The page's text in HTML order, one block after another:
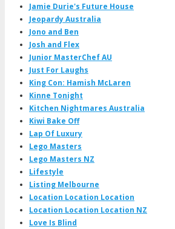
Jamie Durie's Future House
Jeopardy Australia
Jono and Ben
Josh and Flex
Junior MasterChef AU
Just For Laughs
King Con: Hamish McLaren
Kinne Tonight
Kitchen Nightmares Australia
Kiwi Bake Off
Lap Of Luxury
Lego Masters
Lego Masters NZ
Lifestyle
Listing Melbourne
Location Location Location
Location Location Location NZ
Love Is Blind